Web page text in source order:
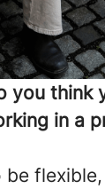
you think
in a
flexible,